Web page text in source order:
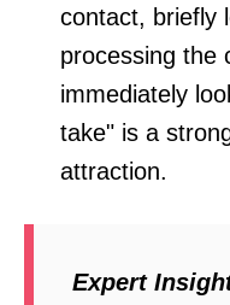
contact, briefly
processing the
immediately
take" is a
attraction.
Expert